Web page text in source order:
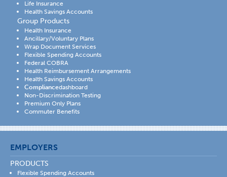
Life Insurance
Health Savings Accounts
Group Products
Health Insurance
Ancillary/Voluntary Plans
Wrap Document Services
Flexible Spending Accounts
Federal COBRA
Health Reimbursement Arrangements
Health Savings Accounts
Compliancedashboard
Non-Discrimination Testing
Premium Only Plans
Commuter Benefits
EMPLOYERS
PRODUCTS
Flexible Spending Accounts